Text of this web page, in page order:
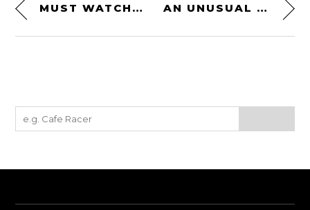
MUST WATCH DOCUMENTARY: CIRCUIT – A 1981 CAN-AM FILM FEATURING PAUL NEWMAN AN UNUSUAL 1950 CUSHMAN MODEL 62 TURTLEBACK